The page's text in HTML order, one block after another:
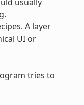
A layer
UI or
tries to